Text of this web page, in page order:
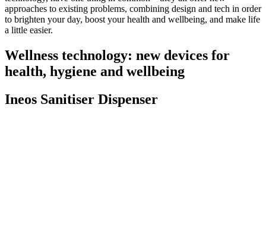
approaches to existing problems, combining design and tech in order
to brighten your day, boost your health and wellbeing, and make life
a little easier.
Wellness technology: new devices for
health, hygiene and wellbeing
Ineos Sanitiser Dispenser